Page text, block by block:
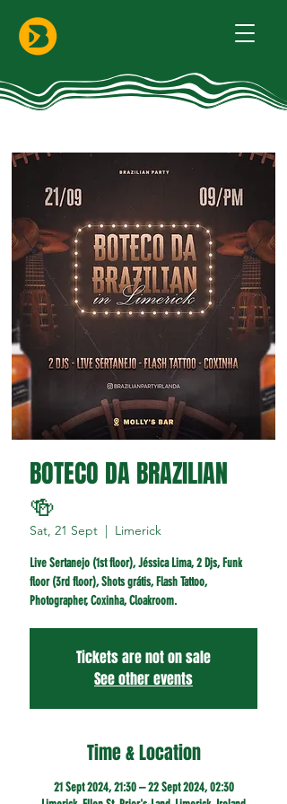
BOTECO DA BRAZILIAN
🍻
Sat, 21 Sept
  |
Limerick
Live Sertanejo (1st floor), Jéssica Lima, 2 Djs, Funk
floor (3rd floor), Shots grátis, Flash Tattoo,
Photographer, Coxinha, Cloakroom.
Tickets are not on sale
See other events
Time & Location
21 Sept 2024, 21:30 – 22 Sept 2024, 02:30